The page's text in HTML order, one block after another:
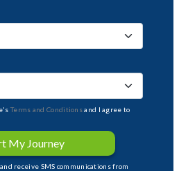
Terms and Conditionsand I agree to
My Journey
receive SMS communications from